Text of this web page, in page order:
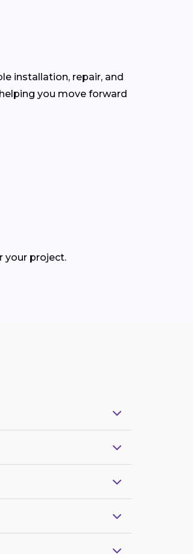
installation, repair, and
you move forward
your project.